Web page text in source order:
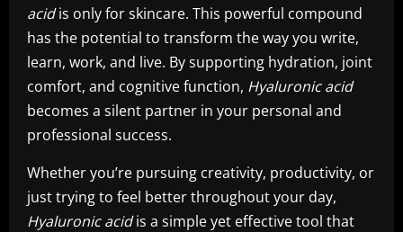
acidis only for skincare. This powerful compound
has the potential to transform the way you write,
learn, work, and live. By supporting hydration, joint
comfort, and cognitive function, Hyaluronic acid
becomes a silent partner in your personal and
professional success.
Whether you’re pursuing creativity, productivity, or
just trying to feel better throughout your day,
Hyaluronic acidis a simple yet effective tool that